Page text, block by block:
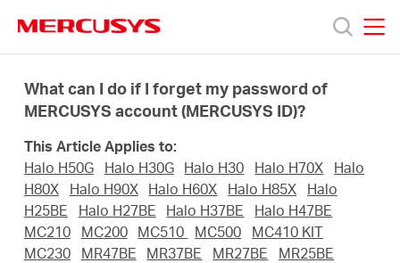
navigation
Products
About
What can I do if I forget my password of
MERCUSYS account (MERCUSYS ID)?
This Article Applies to:
Halo H50G
Halo H30G Halo H30 Halo H70X
Halo
H80X
Halo H90X Halo H60X Halo H85X
Halo
H25BE
Halo H27BE Halo H37BE
Halo H47BE
MC210
MC200 MC510 MC500
MC410 KIT
MC230
MR47BE MR37BE MR27BE
MR25BE